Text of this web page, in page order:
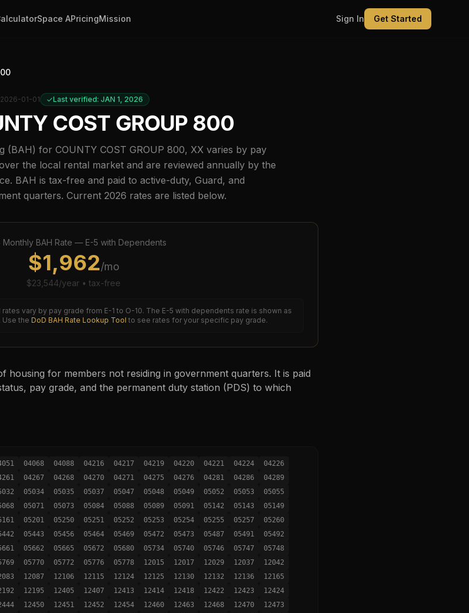
Space APricingMission Sign In Get Started
2026-01-01 Last verified: JAN 1, 2026
COST GROUP 800
(BAH) for COUNTY COST GROUP 800, XX varies by pay
the local rental market and are reviewed annually by the
BAH is tax-free and paid to active-duty, Guard, and
quarters. Current 2026 rates are listed below.
Monthly BAH Rate — E-5 with Dependents
$1,962/mo
$23,544/year • tax-free
rates vary by pay grade from E-1 to O-10. The E-5 with dependents rate is shown as
the DoD BAH Rate Lookup Tool to see rates for your specific pay grade.
housing for members not residing in government quarters. It is paid
pay grade, and the permanent duty station (PDS) to which
04068 04088 04216 04217 04219 04220 04221 04224
04226
04267 04268 04270 04271 04275 04276 04281 04286
04289
05034 05035 05037 05047 05048 05049 05052 05053
05055
05071 05073 05084 05088 05089 05091 05142 05143
05149
05201 05250 05251 05252 05253 05254 05255 05257
05260
05443 05456 05464 05469 05472 05473 05487 05491
05492
05662 05665 05672 05680 05734 05740 05746 05747
05748
05770 05772 05776 05778 12015 12017 12029 12037
12042
12087 12106 12115 12124 12125 12130 12132 12136
12165
12195 12405 12407 12413 12414 12418 12422 12423
12424
12450 12451 12452 12454 12460 12463 12468 12470
12473